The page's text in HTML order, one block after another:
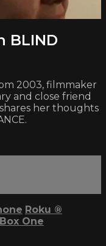
BLIND
2003, filmmaker
and close friend
her thoughts
Roku ®
One